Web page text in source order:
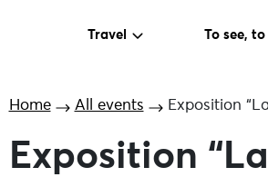
Travel To see,
Home All events Exposition
Exposition